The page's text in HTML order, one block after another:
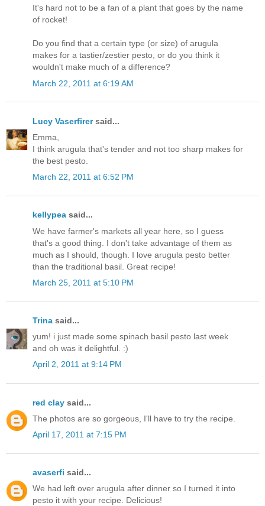
It's hard not to be a fan of a plant that goes by the name
of rocket!
Do you find that a certain type (or size) of arugula
makes for a tastier/zestier pesto, or do you think it
wouldn't make much of a difference?
March 22, 2011 at 6:19 AM
Lucy Vaserfirersaid...
Emma,
I think arugula that's tender and not too sharp makes for
the best pesto.
March 22, 2011 at 6:52 PM
kellypea said...
We have farmer's markets all year here, so I guess
that's a good thing. I don't take advantage of them as
much as I should, though. I love arugula pesto better
than the traditional basil. Great recipe!
March 25, 2011 at 5:10 PM
Trina said...
yum! i just made some spinach basil pesto last week
and oh was it delightful. :)
April 2, 2011 at 9:14 PM
red clay said...
The photos are so gorgeous, I'll have to try the recipe.
April 17, 2011 at 7:15 PM
avaserfi said...
We had left over arugula after dinner so I turned it into
pesto it with your recipe. Delicious!